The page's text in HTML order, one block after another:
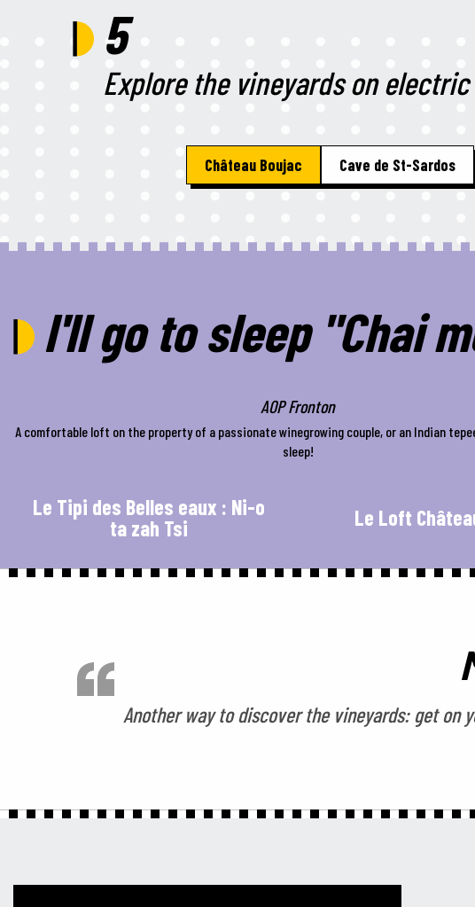
5
Explore the vineyards on
Château Boujac Cave de St-Sardos
I'll go to sleep "Chai
AOP Fronton
A comfortable loft on the property of a passionate winegrowing couple, or an Indian
sleep!
Le Tipi des Belles eaux : Ni-o
ta zah Tsi
Le Loft
Another way to discover the vineyards: get on